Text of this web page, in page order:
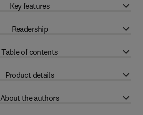
Key features
Readership
Table of contents
Product details
About the authors